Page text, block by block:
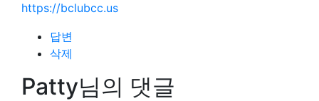
https://bclubcc.us
답변
삭제
Patty님의 댓글